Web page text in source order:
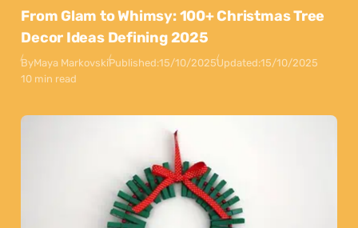
From Glam to Whimsy: 100+ Christmas Tree
Decor Ideas Defining 2025
ByMaya MarkovskiPublished:15/10/2025Updated:15/10/2025
10 min read